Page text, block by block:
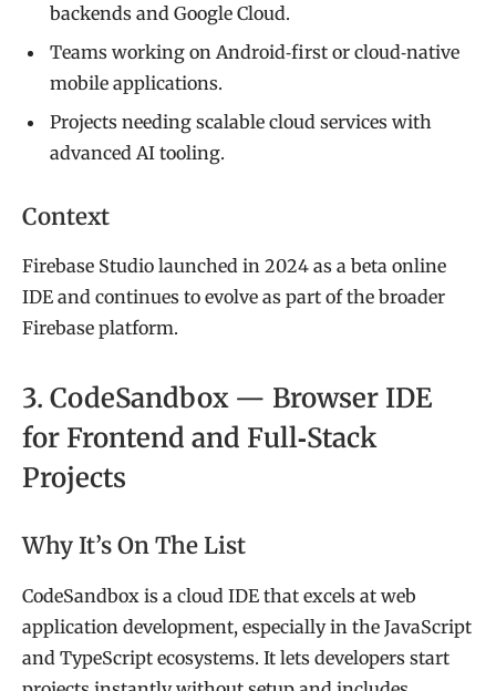
backends and Google Cloud.
Teams working on Android‑first or cloud‑native
mobile applications.
Projects needing scalable cloud services with
advanced AI tooling.
Context
Firebase Studio launched in 2024 as a beta online
IDE and continues to evolve as part of the broader
Firebase platform.
3. CodeSandbox — Browser IDE
for Frontend and Full‑Stack
Projects
Why It’s On The List
CodeSandbox is a cloud IDE that excels at web
application development, especially in the JavaScript
and TypeScript ecosystems. It lets developers start